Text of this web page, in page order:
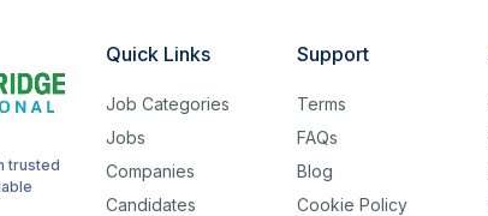
1
trusted
Quick Links
Job Categories
Jobs
Companies
Candidates
Support
Terms
FAQs
Blog
Cookie Policy